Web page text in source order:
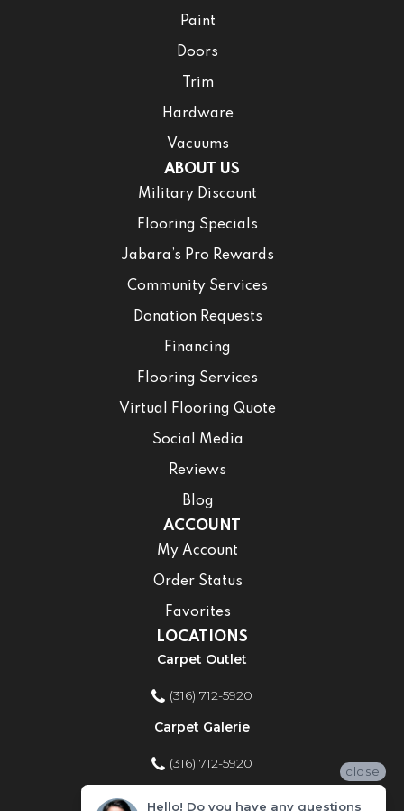
Paint
Doors
Trim
Hardware
Vacuums
ABOUT US
Military Discount
Flooring Specials
Jabara’s Pro Rewards
Community Services
Donation Requests
Financing
Flooring Services
Virtual Flooring Quote
Social Media
Reviews
Blog
ACCOUNT
My Account
Order Status
Favorites
LOCATIONS
Carpet Outlet
(316) 712-5920
Carpet Galerie
(316) 712-5920
Home Improvement Store
close
Hello! Do you have any questions